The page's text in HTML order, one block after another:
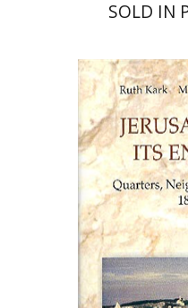
SOLD IN
Ruth Kark